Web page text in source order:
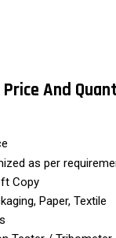
And
as per
Copy
Paper, Textile